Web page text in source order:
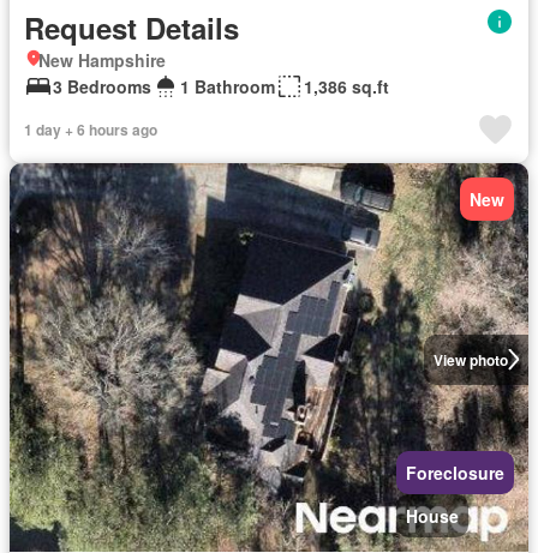
Request Details
New Hampshire
3 Bedrooms
1 Bathroom 1,386 sq.ft
1 day + 6 hours ago
View photo
New
Foreclosure
House